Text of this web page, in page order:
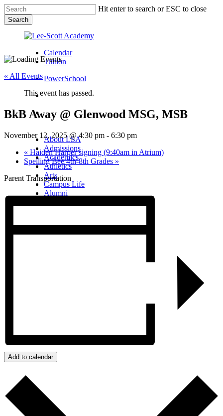
Skip
to
main
content
Hit enter to search or ESC to close
Search
Search
Calendar
Tuition
PowerSchool
search
Menu
search
Menu
About LSA
Admissions
Academics
Athletics
Arts
Campus Life
Alumni
« All Events
This event has passed.
BkB Away @ Glenwood MSG, MSB
November 12, 2025 @ 4:30 pm - 6:30 pm
« Haiden Harper signing (9:40am in Atrium)
Spelling Bee 4th-8th Grades »
Parent Transportation
Add to calendar